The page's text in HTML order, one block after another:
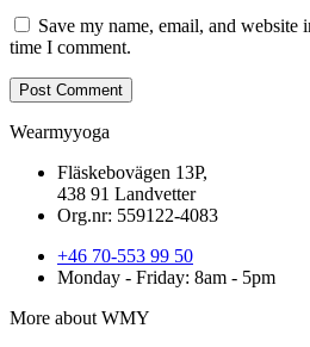
Save my name, email, and website
time I comment.
Wearmyyoga
Fläskebovägen 13P,
438 91 Landvetter
Org.nr: 559122-4083
+46 70-553 99 50
Monday - Friday: 8am - 5pm
More about WMY